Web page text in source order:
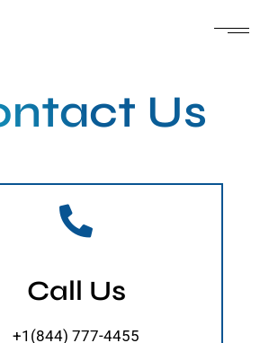
Us
Call Us
+1(844) 777-4455